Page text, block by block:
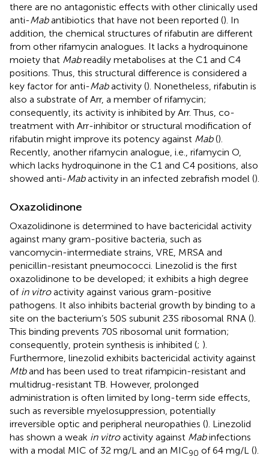
there are no antagonistic effects with other clinically used
anti-Mabantibiotics that have not been reported (). In
addition, the chemical structures of rifabutin are different
from other rifamycin analogues. It lacks a hydroquinone
moiety that Mabreadily metabolises at the C1 and C4
positions. Thus, this structural difference is considered a
key factor for anti-Mabactivity (). Nonetheless, rifabutin is
also a substrate of Arr, a member of rifamycin;
consequently, its activity is inhibited by Arr. Thus, co-
treatment with Arr-inhibitor or structural modification of
rifabutin might improve its potency against Mab().
Recently, another rifamycin analogue, i.e., rifamycin O,
which lacks hydroquinone in the C1 and C4 positions, also
showed anti-Mabactivity in an infected zebrafish model ().
Oxazolidinone
Oxazolidinone is determined to have bactericidal activity
against many gram-positive bacteria, such as
vancomycin-intermediate strains, VRE, MRSA and
penicillin-resistant pneumococci. Linezolid is the first
oxazolidinone to be developed; it exhibits a high degree
of in vitroactivity against various gram-positive
pathogens. It also inhibits bacterial growth by binding to a
site on the bacterium’s 50S subunit 23S ribosomal RNA ().
This binding prevents 70S ribosomal unit formation;
consequently, protein synthesis is inhibited (; ).
Furthermore, linezolid exhibits bactericidal activity against
Mtband has been used to treat rifampicin-resistant and
multidrug-resistant TB. However, prolonged
administration is often limited by long-term side effects,
such as reversible myelosuppression, potentially
irreversible optic and peripheral neuropathies (). Linezolid
has shown a weak in vitroactivity against Mabinfections
with a modal MIC of 32 mg/L and an MIC90 of 64 mg/L ().